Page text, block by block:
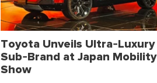
Toyota Unveils Ultra-Luxury
Sub-Brand at Japan Mobility
Show